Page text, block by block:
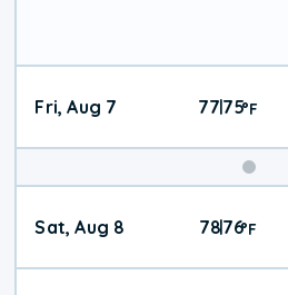
Fri, Aug 7 77|75°F
Sat, Aug 8 78|76°F